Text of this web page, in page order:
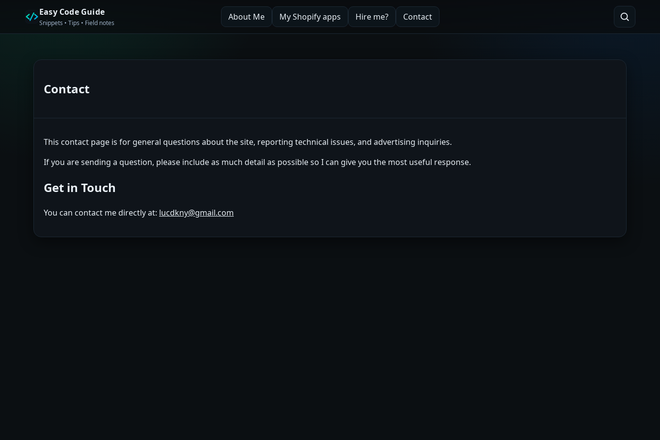
Easy Code Guide
Snippets • Tips • Field notes
About Me My Shopify apps Hire me? Contact
Contact
This contact page is for general questions about the site, reporting technical issues, and advertising inquiries.
If you are sending a question, please include as much detail as possible so I can give you the most useful response.
Get in Touch
You can contact me directly at: lucdkny@gmail.com